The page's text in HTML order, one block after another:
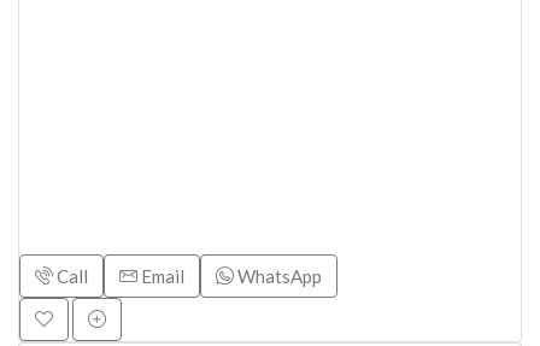
Call Email WhatsApp